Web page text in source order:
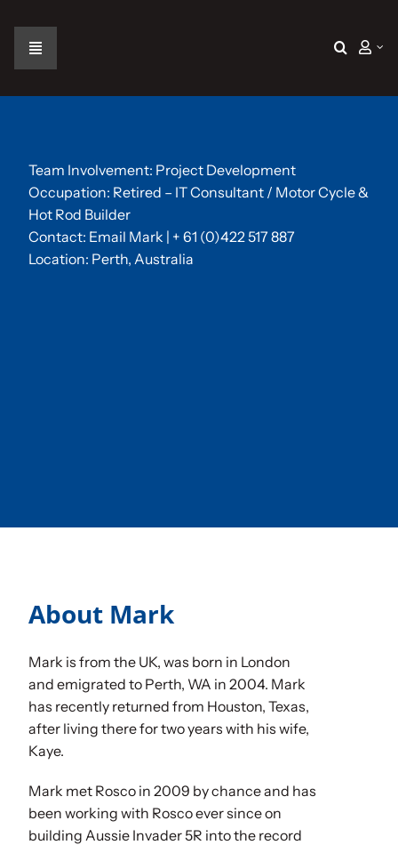
contentToggle
Navigation
Home
The Team
Team Involvement: Project Development
Occupation: Retired – IT Consultant / Motor Cycle &
Hot Rod Builder
Contact: Email Mark | + 61 (0)422 517 887
Location: Perth, Australia
About Mark
Mark is from the UK, was born in London
and emigrated to Perth, WA in 2004. Mark
has recently returned from Houston, Texas,
after living there for two years with his wife,
Kaye.
Mark met Rosco in 2009 by chance and has
been working with Rosco ever since on
building Aussie Invader 5R into the record